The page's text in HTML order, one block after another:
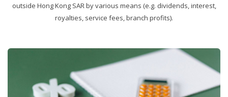
outside Hong Kong SAR by various means (e.g. dividends, interest,
royalties, service fees, branch profits).